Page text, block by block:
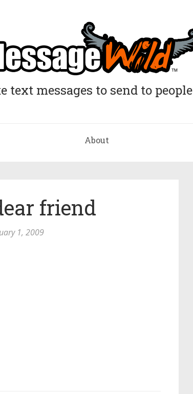
text messages to send to people
About
friend
1, 2009